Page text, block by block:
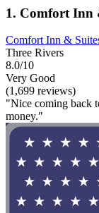
1. Comfort Inn
Comfort Inn &
Three Rivers
8.0/10
Very Good
(1,699 reviews)
"Nice coming back
money."